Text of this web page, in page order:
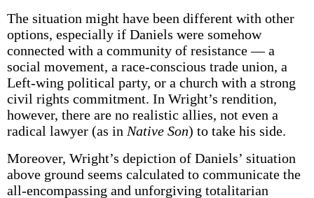
The situation might have been different with other
options, especially if Daniels were somehow
connected with a community of resistance — a
social movement, a race-conscious trade union, a
Left-wing political party, or a church with a strong
civil rights commitment. In Wright’s rendition,
however, there are no realistic allies, not even a
radical lawyer (as in Native Son) to take his side.
Moreover, Wright’s depiction of Daniels’ situation
above ground seems calculated to communicate the
all-encompassing and unforgiving totalitarian